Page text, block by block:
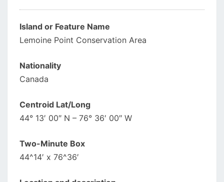
Island or Feature Name
Lemoine Point Conservation Area
Nationality
Canada
Centroid Lat/Long
44° 13′ 00″ N – 76° 36′ 00″ W
Two-Minute Box
44^14′ x 76^36′